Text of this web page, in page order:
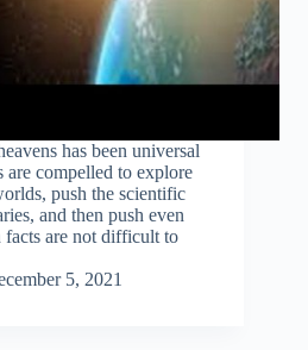
has been universal
compelled to explore
push the scientific
and then push even
facts are not difficult to
5, 2021